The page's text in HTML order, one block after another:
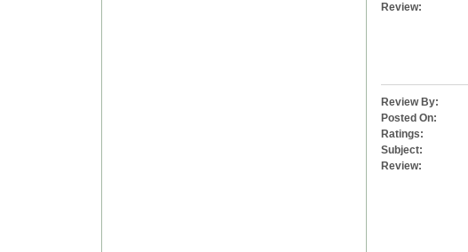
Review:
Review By:
Posted On:
Ratings:
Subject:
Review: